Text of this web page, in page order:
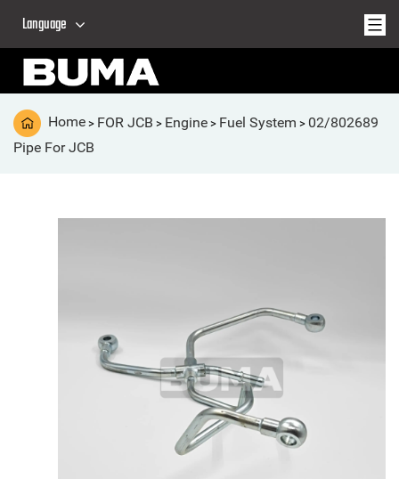
Language
Home > FOR JCB > Engine > Fuel System > 02/802689
Pipe For JCB